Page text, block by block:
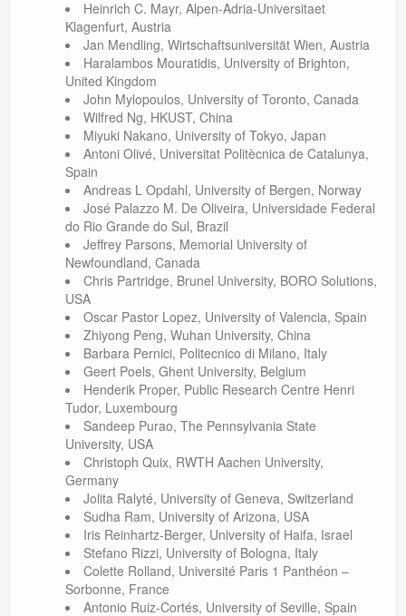
Heinrich C. Mayr, Alpen-Adria-Universitaet
Klagenfurt, Austria
Jan Mendling, Wirtschaftsuniversität Wien, Austria
Haralambos Mouratidis, University of Brighton,
United Kingdom
John Mylopoulos, University of Toronto, Canada
Wilfred Ng, HKUST, China
Miyuki Nakano, University of Tokyo, Japan
Antoni Olivé, Universitat Politècnica de Catalunya,
Spain
Andreas L Opdahl, University of Bergen, Norway
José Palazzo M. De Oliveira, Universidade Federal
do Rio Grande do Sul, Brazil
Jeffrey Parsons, Memorial University of
Newfoundland, Canada
Chris Partridge, Brunel University, BORO Solutions,
USA
Oscar Pastor Lopez, University of Valencia, Spain
Zhiyong Peng, Wuhan University, China
Barbara Pernici, Politecnico di Milano, Italy
Geert Poels, Ghent University, Belgium
Henderik Proper, Public Research Centre Henri
Tudor, Luxembourg
Sandeep Purao, The Pennsylvania State
University, USA
Christoph Quix, RWTH Aachen University,
Germany
Jolita Ralyté, University of Geneva, Switzerland
Sudha Ram, University of Arizona, USA
Iris Reinhartz-Berger, University of Haifa, Israel
Stefano Rizzi, University of Bologna, Italy
Colette Rolland, Université Paris 1 Panthéon –
Sorbonne, France
Antonio Ruiz-Cortés, University of Seville, Spain